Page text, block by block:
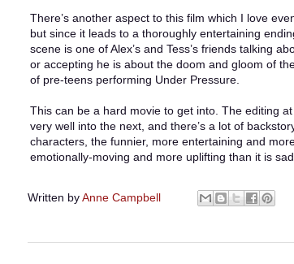
There’s another aspect to this film which I love
but since it leads to a thoroughly entertaining
scene is one of Alex’s and Tess’s friends talking
or accepting he is about the doom and gloom of
of pre-teens performing Under Pressure.
This can be a hard movie to get into. The editing
very well into the next, and there’s a lot of
characters, the funnier, more entertaining and
emotionally-moving and more uplifting than it is
Written byAnne Campbell